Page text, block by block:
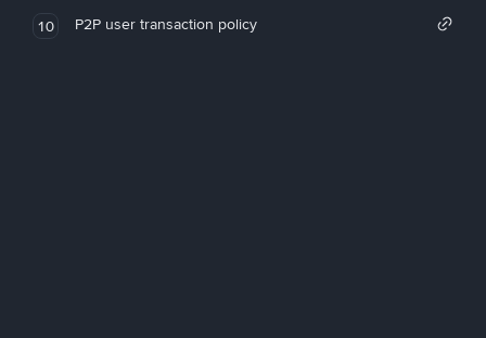
10 P2P user transaction policy